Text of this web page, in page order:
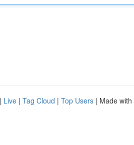
| Live | Tag Cloud | Top Users | Made with